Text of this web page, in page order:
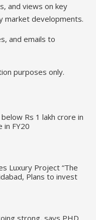
and views on key
market developments.
and emails to
purposes only.
Rs 1 lakh crore in
in FY20
Luxury Project “The
Plans to invest
strong, says PHD